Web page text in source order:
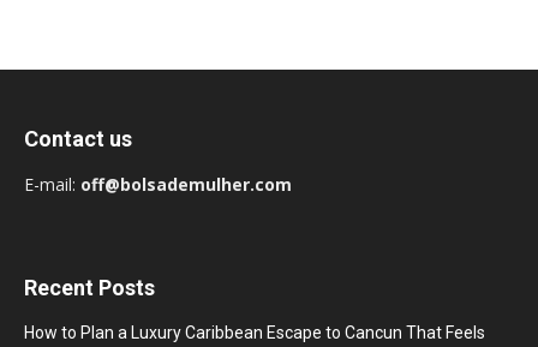
Contact us
E-mail: off@bolsademulher.com
Recent Posts
How to Plan a Luxury Caribbean Escape to Cancun That Feels